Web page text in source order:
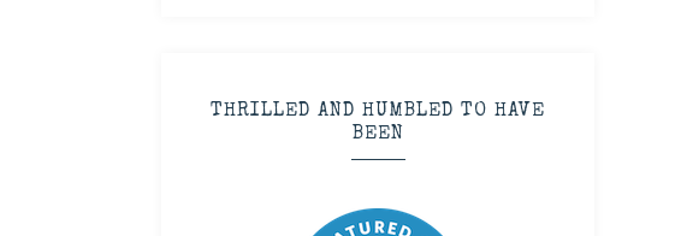
THRILLED AND HUMBLED TO HAVE
BEEN